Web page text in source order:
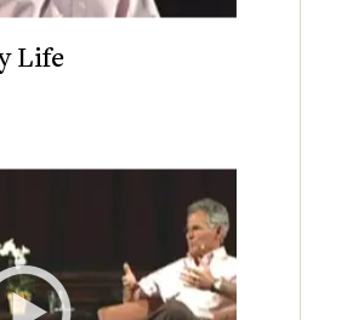
Life